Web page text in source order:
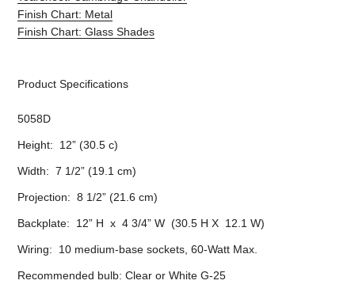
Finish Chart: Metal
Finish Chart: Glass Shades
Product Specifications
5058D
Height: 12” (30.5 c)
Width: 7 1/2” (19.1 cm)
Projection: 8 1/2” (21.6 cm)
Backplate: 12” H x 4 3/4” W (30.5 H X 12.1 W)
Wiring: 10 medium-base sockets, 60-Watt Max.
Recommended bulb: Clear or White G-25